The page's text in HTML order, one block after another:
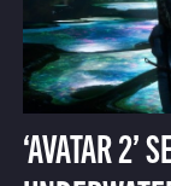
‘AVATAR 2’